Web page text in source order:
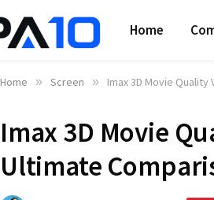
Home
Home » Screen » Imax 3D Movie
Imax 3D Movie
Ultimate